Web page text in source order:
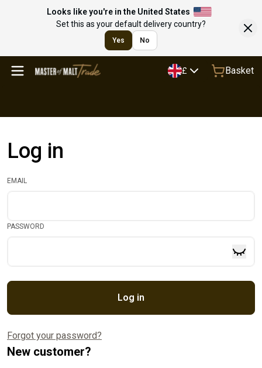
Looks like you're in the United States
Set this as your default delivery country?
Yes No
£ Basket
Log in
EMAIL
PASSWORD
Log in
Forgot your password?
New customer?